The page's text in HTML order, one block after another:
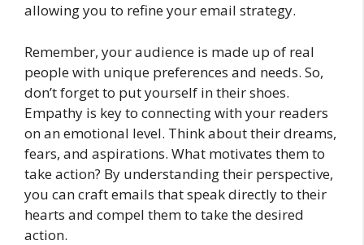
allowing you to refine your email strategy.
Remember, your audience is made up of real
people with unique preferences and needs. So,
don’t forget to put yourself in their shoes.
Empathy is key to connecting with your readers
on an emotional level. Think about their dreams,
fears, and aspirations. What motivates them to
take action? By understanding their perspective,
you can craft emails that speak directly to their
hearts and compel them to take the desired
action.